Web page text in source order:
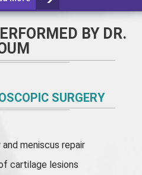
BY DR.
SURGERY
andmeniscus repair
cartilage lesions